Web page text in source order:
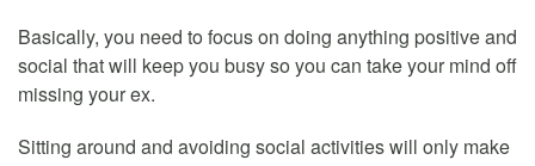
Basically, you need to focus on doing anything positive and
social that will keep you busy so you can take your mind off
missing your ex.
Sitting around and avoiding social activities will only make